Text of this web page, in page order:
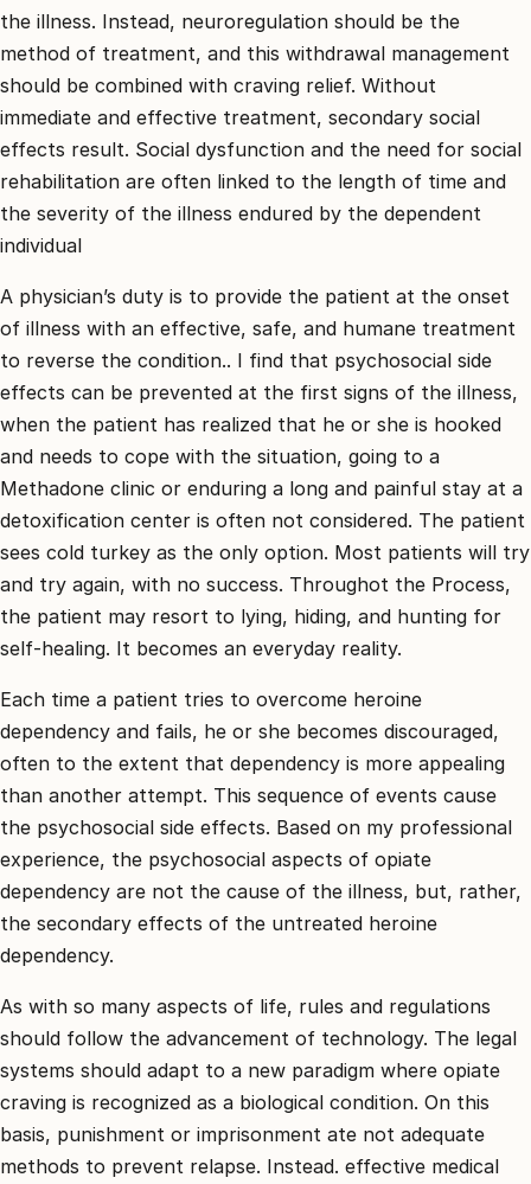
the illness. Instead, neuroregulation should be the
method of treatment, and this withdrawal management
should be combined with craving relief. Without
immediate and effective treatment, secondary social
effects result. Social dysfunction and the need for social
rehabilitation are often linked to the length of time and
the severity of the illness endured by the dependent
individual
A physician’s duty is to provide the patient at the onset
of illness with an effective, safe, and humane treatment
to reverse the condition.. I find that psychosocial side
effects can be prevented at the first signs of the illness,
when the patient has realized that he or she is hooked
and needs to cope with the situation, going to a
Methadone clinic or enduring a long and painful stay at a
detoxification center is often not considered. The patient
sees cold turkey as the only option. Most patients will try
and try again, with no success. Throughot the Process,
the patient may resort to lying, hiding, and hunting for
self-healing. It becomes an everyday reality.
Each time a patient tries to overcome heroine
dependency and fails, he or she becomes discouraged,
often to the extent that dependency is more appealing
than another attempt. This sequence of events cause
the psychosocial side effects. Based on my professional
experience, the psychosocial aspects of opiate
dependency are not the cause of the illness, but, rather,
the secondary effects of the untreated heroine
dependency.
As with so many aspects of life, rules and regulations
should follow the advancement of technology. The legal
systems should adapt to a new paradigm where opiate
craving is recognized as a biological condition. On this
basis, punishment or imprisonment ate not adequate
methods to prevent relapse. Instead. effective medical